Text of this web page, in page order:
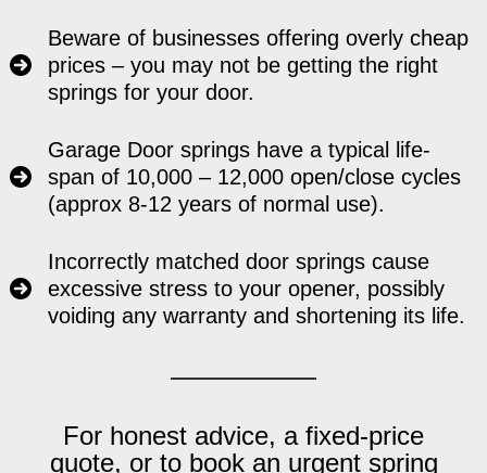
Beware of businesses offering overly cheap
prices – you may not be getting the right
springs for your door.
Garage Door springs have a typical life-
span of 10,000 – 12,000 open/close cycles
(approx 8-12 years of normal use).
Incorrectly matched door springs cause
excessive stress to your opener, possibly
voiding any warranty and shortening its life.
For honest advice, a fixed-price
quote, or to book an urgent spring